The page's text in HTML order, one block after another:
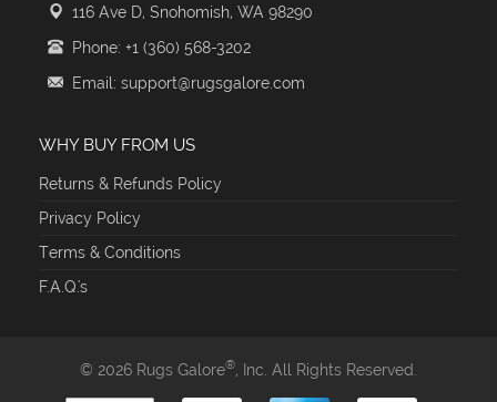
116 Ave D, Snohomish, WA 98290
Phone: +1 (360) 568-3202
Email: support@rugsgalore.com
WHY BUY FROM US
Returns & Refunds Policy
Privacy Policy
Terms & Conditions
F.A.Q.'s
© 2026 Rugs Galore®, Inc. All Rights Reserved.